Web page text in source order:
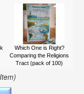
Which One is Right?
Comparing the Religions
Tract (pack of 100)